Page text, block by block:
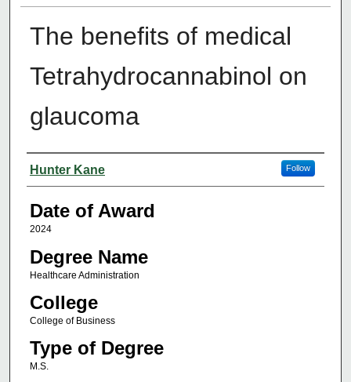
The benefits of medical
Tetrahydrocannabinol on
glaucoma
Author
Hunter Kane Follow
Date of Award
2024
Degree Name
Healthcare Administration
College
College of Business
Type of Degree
M.S.